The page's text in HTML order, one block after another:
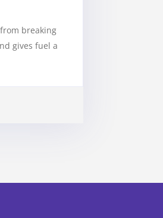
breaking
gives fuel a